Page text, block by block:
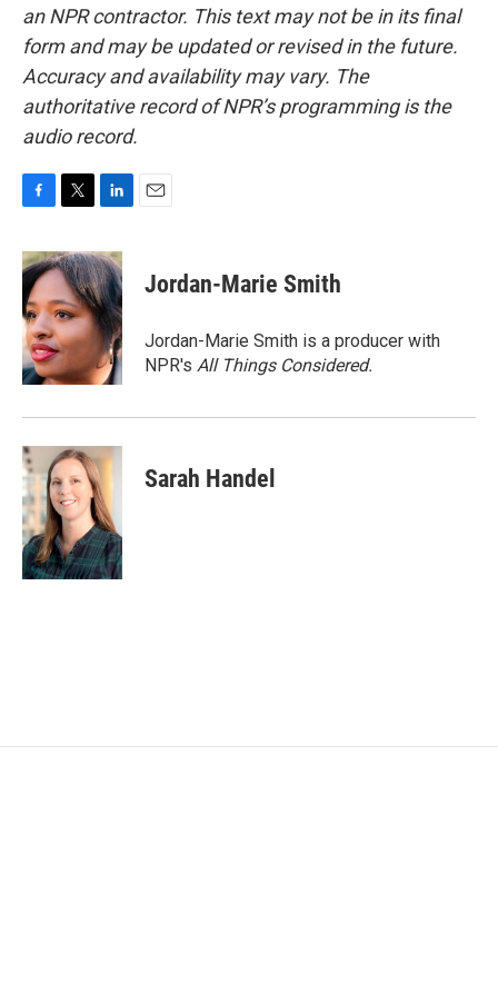
an NPR contractor. This text may not be in its final
form and may be updated or revised in the future.
Accuracy and availability may vary. The
authoritative record of NPR’s programming is the
audio record.
c
e
b
o
o
k
i
t
t
e
r
n
k
e
d
I
n
Jordan-Marie Smith
Jordan-Marie Smith is a producer with
NPR's All Things Considered.
Sarah Handel